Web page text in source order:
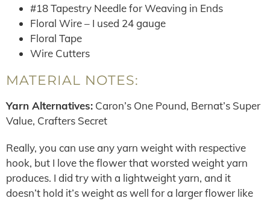
#18 Tapestry Needle for Weaving in Ends
Floral Wire – I used 24 gauge
Floral Tape
Wire Cutters
MATERIAL NOTES:
Yarn Alternatives: Caron’s One Pound, Bernat’s Super
Value, Crafters Secret
Really, you can use any yarn weight with respective
hook, but I love the flower that worsted weight yarn
produces. I did try with a lightweight yarn, and it
doesn’t hold it’s weight as well for a larger flower like